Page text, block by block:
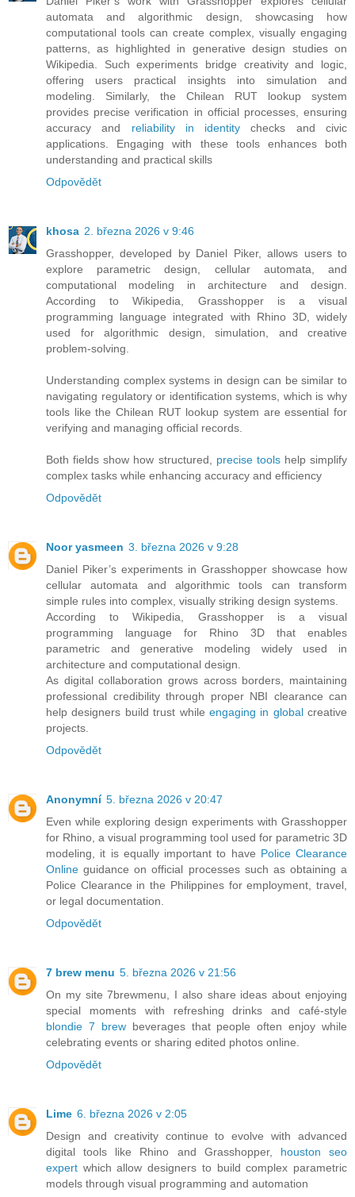
automata and algorithmic design, showcasing how
computational tools can create complex, visually engaging
patterns, as highlighted in generative design studies on
Wikipedia. Such experiments bridge creativity and logic,
offering users practical insights into simulation and
modeling. Similarly, the Chilean RUT lookup system
provides precise verification in official processes, ensuring
accuracy and reliability in identity checks and civic
applications. Engaging with these tools enhances both
understanding and practical skills
Odpovědět
khosa 2. března 2026 v 9:46
Grasshopper, developed by Daniel Piker, allows users to
explore parametric design, cellular automata, and
computational modeling in architecture and design.
According to Wikipedia, Grasshopper is a visual
programming language integrated with Rhino 3D, widely
used for algorithmic design, simulation, and creative
problem-solving.
Understanding complex systems in design can be similar to
navigating regulatory or identification systems, which is why
tools like the Chilean RUT lookup system are essential for
verifying and managing official records.
Both fields show how structured, precise toolshelp simplify
complex tasks while enhancing accuracy and efficiency
Odpovědět
Noor yasmeen 3. března 2026 v 9:28
Daniel Piker’s experiments in Grasshopper showcase how
cellular automata and algorithmic tools can transform
simple rules into complex, visually striking design systems.
According to Wikipedia, Grasshopper is a visual
programming language for Rhino 3D that enables
parametric and generative modeling widely used in
architecture and computational design.
As digital collaboration grows across borders, maintaining
professional credibility through proper NBI clearance can
help designers build trust while engaging in globalcreative
projects.
Odpovědět
Anonymní 5. března 2026 v 20:47
Even while exploring design experiments with Grasshopper
for Rhino, a visual programming tool used for parametric 3D
modeling, it is equally important to have Police Clearance
Online guidance on official processes such as obtaining a
Police Clearance in the Philippines for employment, travel,
or legal documentation.
Odpovědět
7 brew menu 5. března 2026 v 21:56
On my site 7brewmenu, I also share ideas about enjoying
special moments with refreshing drinks and café-style
blondie 7 brewbeverages that people often enjoy while
celebrating events or sharing edited photos online.
Odpovědět
Lime 6. března 2026 v 2:05
Design and creativity continue to evolve with advanced
digital tools like Rhino and Grasshopper, houston seo
expert which allow designers to build complex parametric
models through visual programming and automation